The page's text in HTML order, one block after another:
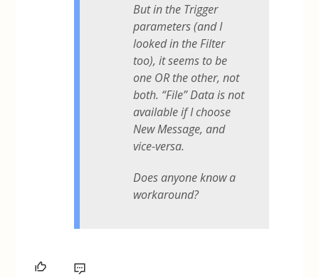
But in the Trigger
parameters (and I
looked in the Filter
too), it seems to be
one OR the other, not
both. “File” Data is not
available if I choose
New Message, and
vice-versa.
Does anyone know a
workaround?